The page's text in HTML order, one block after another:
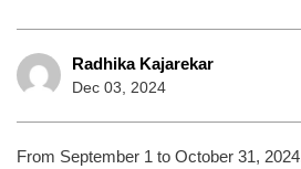
Radhika Kajarekar
Dec 03, 2024
From September 1 to October 31,